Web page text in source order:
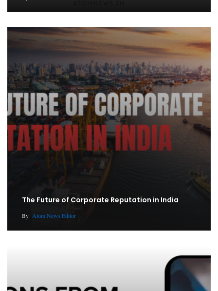
The Future of Corporate Reputation in India
By Atom News Editor